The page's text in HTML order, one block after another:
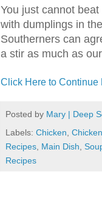
You just cannot
with dumplings in
Southerners can
a stir as much as our
Click Here to Continue
Posted by Mary | Deep
Labels: Chicken
Recipes Main Dish
Recipes